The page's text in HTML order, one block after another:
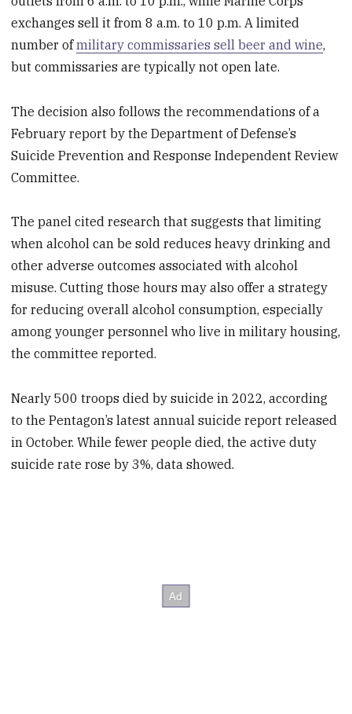
exchanges sell it from 8 a.m. to 10 p.m. A limited
number ofmilitary commissaries sell beer and wine,
but commissaries are typically not open late.
The decision also follows the recommendations of a
February report by the Department of Defense’s
Suicide Prevention and Response Independent Review
Committee.
The panel cited research that suggests that limiting
when alcohol can be sold reduces heavy drinking and
other adverse outcomes associated with alcohol
misuse. Cutting those hours may also offer a strategy
for reducing overall alcohol consumption, especially
among younger personnel who live in military housing,
the committee reported.
Nearly 500 troops died by suicide in 2022, according
to the Pentagon’s latest annual suicide report released
in October. While fewer people died, the active duty
suicide rate rose by 3%, data showed.